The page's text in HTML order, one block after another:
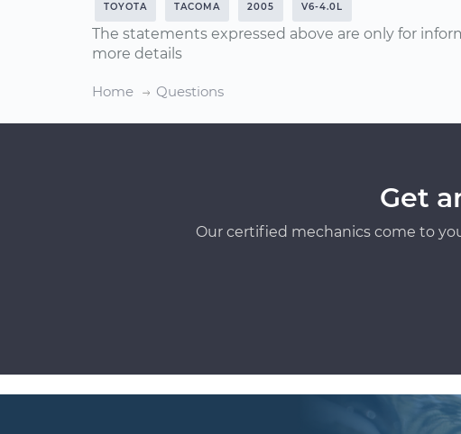
TOYOTA TACOMA 2005 V6-4.0L
The statements expressed above are only for
more details
Home Questions
Get
Our certified mechanics come to